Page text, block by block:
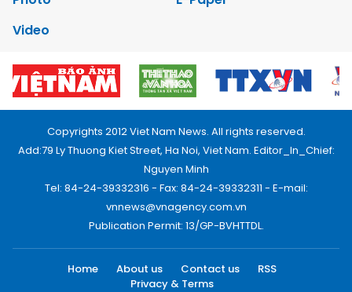
Video
Copyrights 2012 Viet Nam News. All rights reserved.
Add:79 Ly Thuong Kiet Street, Ha Noi, Viet Nam. Editor_In_Chief:
Nguyen Minh
Tel: 84-24-39332316 - Fax: 84-24-39332311 - E-mail:
vnnews@vnagency.com.vn
Publication Permit: 13/GP-BVHTTDL.
Home About us Contact us
RSS
Privacy & Terms